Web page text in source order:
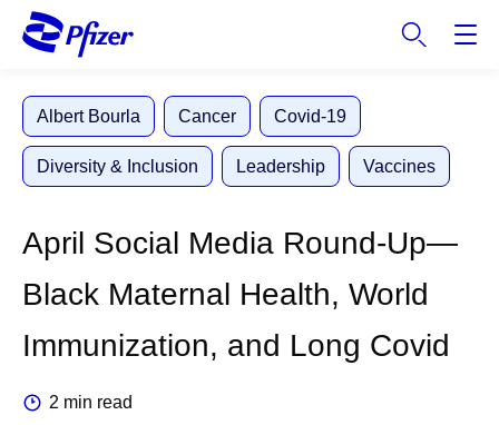
Albert Bourla Cancer Covid-19
Diversity & Inclusion Leadership Vaccines
April Social Media Round-Up—
Black Maternal Health, World
Immunization, and Long Covid
2 min read